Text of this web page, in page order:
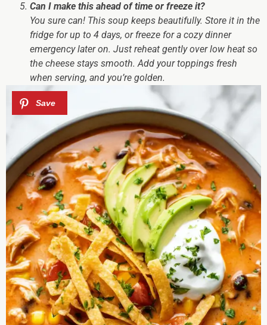
Can I make this ahead of time or freeze it?
You sure can! This soup keeps beautifully. Store it in the
fridge for up to 4 days, or freeze for a cozy dinner
emergency later on. Just reheat gently over low heat so
the cheese stays smooth. Add your toppings fresh
when serving, and you’re golden.